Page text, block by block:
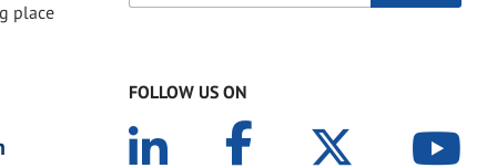
place
FOLLOW US ON